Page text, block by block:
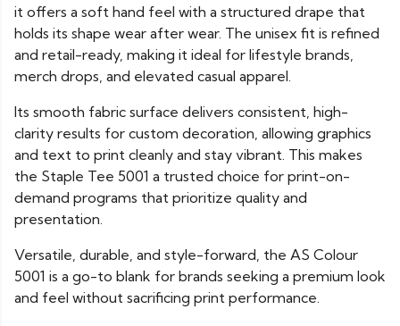
it offers a soft hand feel with a structured drape that
holds its shape wear after wear. The unisex fit is refined
and retail-ready, making it ideal for lifestyle brands,
merch drops, and elevated casual apparel.
Its smooth fabric surface delivers consistent, high-
clarity results for custom decoration, allowing graphics
and text to print cleanly and stay vibrant. This makes
the Staple Tee 5001 a trusted choice for print-on-
demand programs that prioritize quality and
presentation.
Versatile, durable, and style-forward, the AS Colour
5001 is a go-to blank for brands seeking a premium look
and feel without sacrificing print performance.